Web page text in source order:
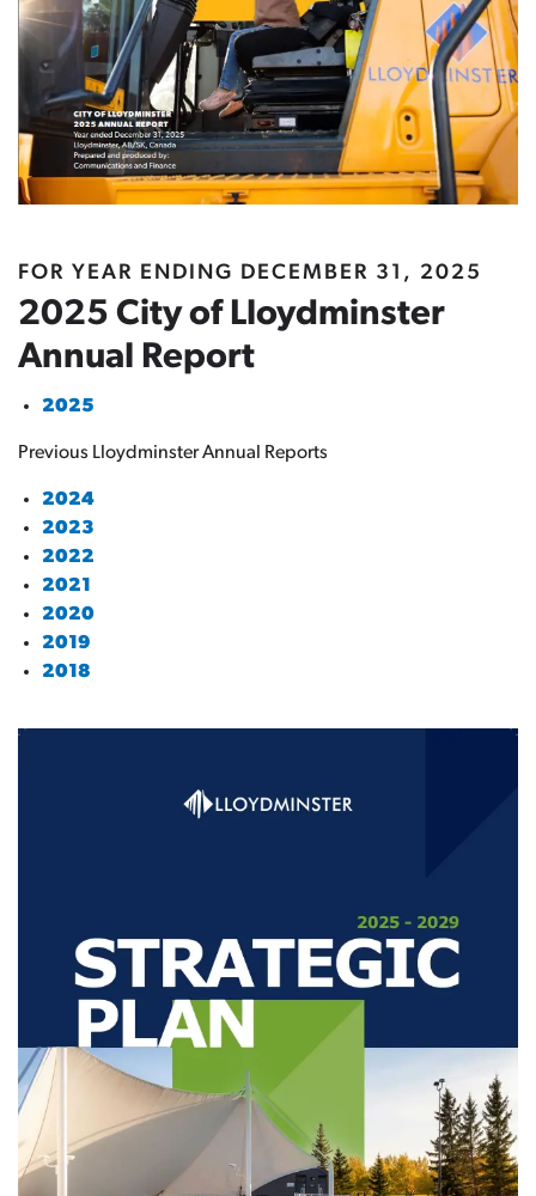
FOR YEAR ENDING DECEMBER 31, 2025
2025 City of Lloydminster
Annual Report
2025
Previous Lloydminster Annual Reports
2024
2023
2022
2021
2020
2019
2018